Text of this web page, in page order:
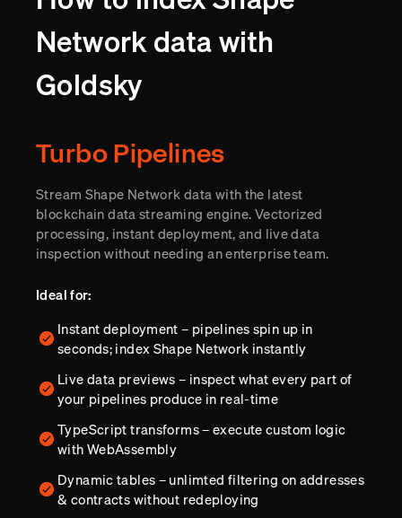
Network data with
Goldsky
Turbo Pipelines
Stream Shape Network data with the latest
blockchain data streaming engine. Vectorized
processing, instant deployment, and live data
inspection without needing an enterprise team.
Ideal for:
Instant deployment – pipelines spin up in
seconds; index Shape Network instantly
Live data previews – inspect what every part of
your pipelines produce in real-time
TypeScript transforms – execute custom logic
with WebAssembly
Dynamic tables – unlimted filtering on addresses
& contracts without redeploying